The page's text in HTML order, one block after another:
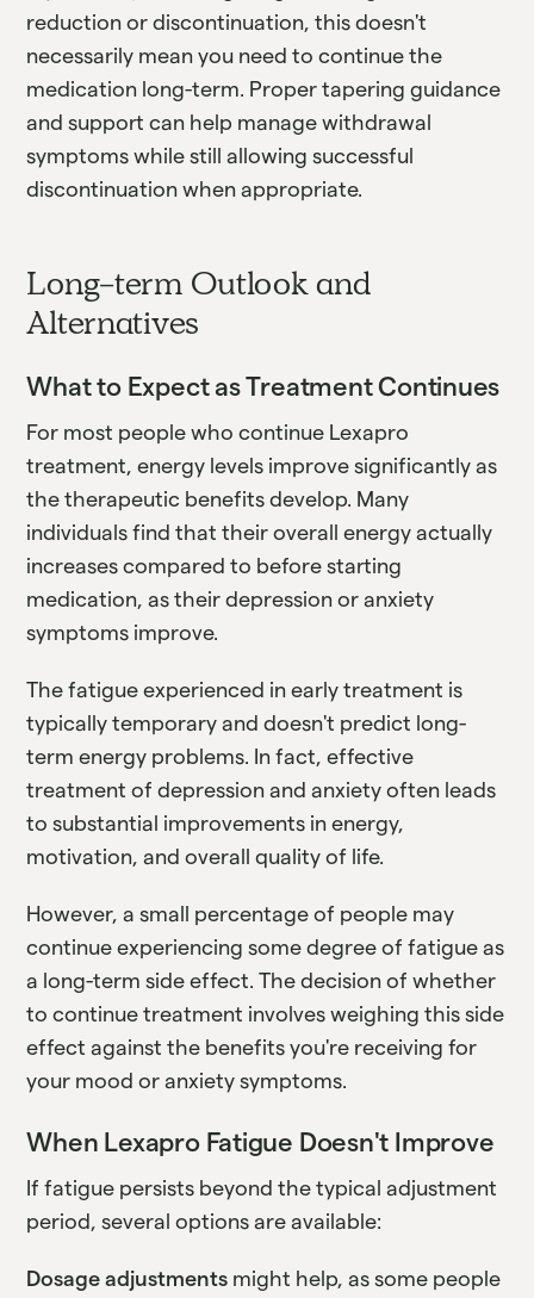
reduction or discontinuation, this doesn't
necessarily mean you need to continue the
medication long-term. Proper tapering guidance
and support can help manage withdrawal
symptoms while still allowing successful
discontinuation when appropriate.
Long-term Outlook and
Alternatives
What to Expect as Treatment Continues
For most people who continue Lexapro
treatment, energy levels improve significantly as
the therapeutic benefits develop. Many
individuals find that their overall energy actually
increases compared to before starting
medication, as their depression or anxiety
symptoms improve.
The fatigue experienced in early treatment is
typically temporary and doesn't predict long-
term energy problems. In fact, effective
treatment of depression and anxiety often leads
to substantial improvements in energy,
motivation, and overall quality of life.
However, a small percentage of people may
continue experiencing some degree of fatigue as
a long-term side effect. The decision of whether
to continue treatment involves weighing this side
effect against the benefits you're receiving for
your mood or anxiety symptoms.
When Lexapro Fatigue Doesn't Improve
If fatigue persists beyond the typical adjustment
period, several options are available:
Dosage adjustments might help, as some people